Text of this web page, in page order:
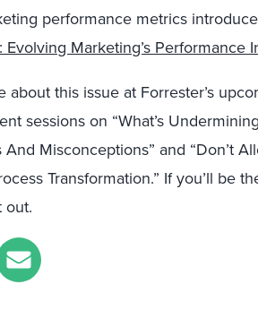
performance metrics
Marketing’s Performance
about this issue at Forrester’s
sessions on “What’s
Misconceptions” and “Don’t
Transformation.” If you’ll be
out.